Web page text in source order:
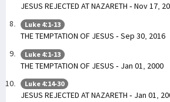
JESUS REJECTED AT NAZARETH - Nov 17,
Luke 4:1-13
THE TEMPTATION OF JESUS - Sep 30, 2016
Luke 4:1-13
THE TEMPTATION OF JESUS - Jan 01, 2000
Luke 4:14-30
JESUS REJECTED AT NAZARETH - Jan 01,